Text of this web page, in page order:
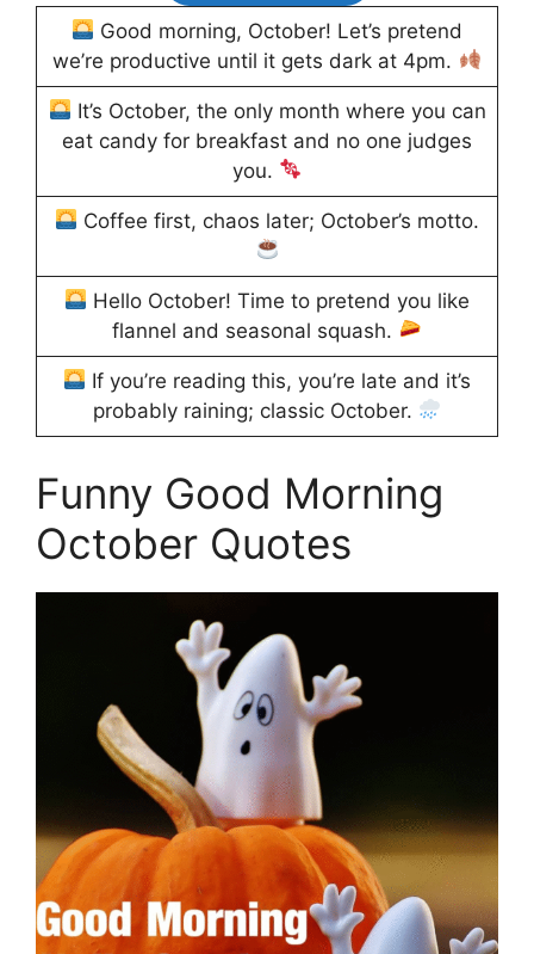
Good morning, October! Let’s pretend
we’re productive until it gets dark at 4pm.
It’s October, the only month where you can
eat candy for breakfast and no one judges
you.
Coffee first, chaos later; October’s motto.
Hello October! Time to pretend you like
flannel and seasonal squash.
If you’re reading this, you’re late and it’s
probably raining; classic October.
Funny Good Morning
October Quotes